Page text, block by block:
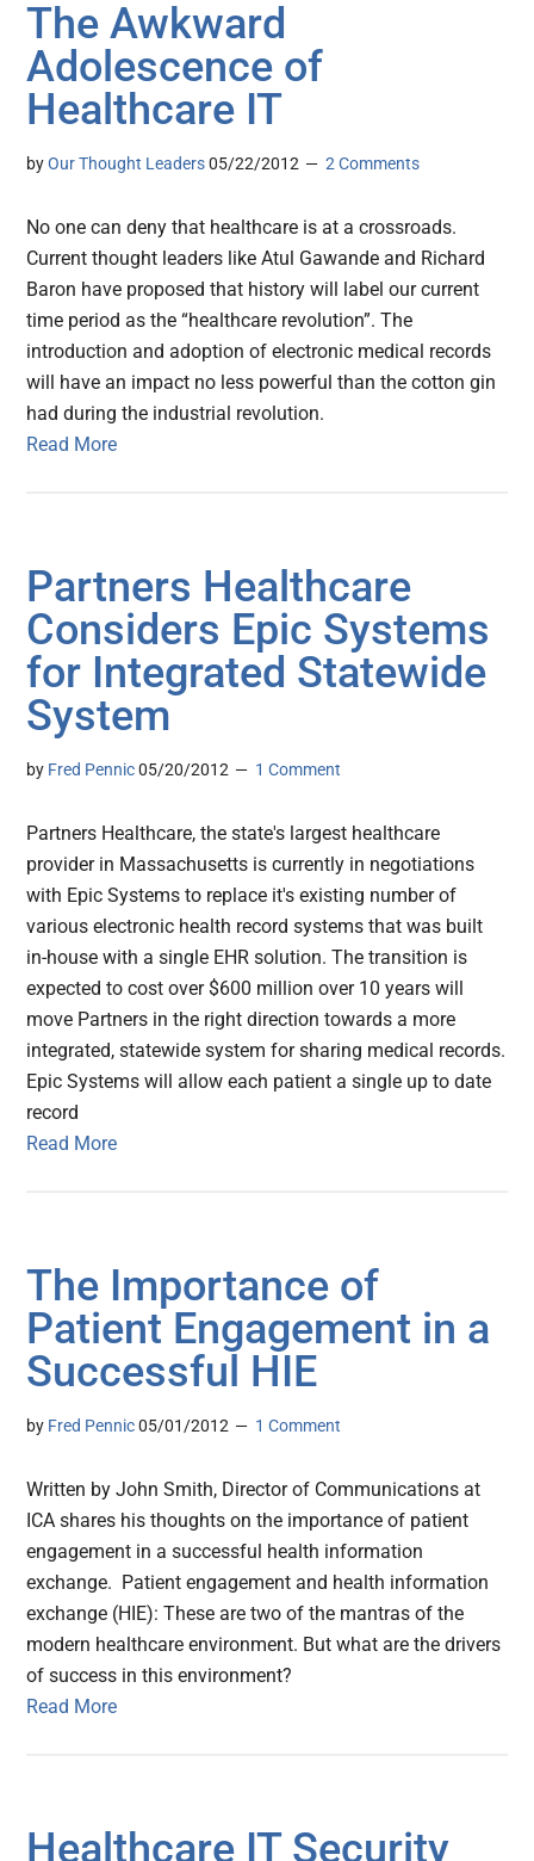
The Awkward
Adolescence of
Healthcare IT
byOur Thought Leaders 05/22/2012 2 Comments
No one can deny that healthcare is at a crossroads.
Current thought leaders like Atul Gawande and Richard
Baron have proposed that history will label our current
time period as the “healthcare revolution”. The
introduction and adoption of electronic medical records
will have an impact no less powerful than the cotton gin
had during the industrial revolution.
Read More
Partners Healthcare
Considers Epic Systems
for Integrated Statewide
System
by Fred Pennic 05/20/2012 1 Comment
Partners Healthcare, the state's largest healthcare
provider in Massachusetts is currently in negotiations
with Epic Systems to replace it's existing number of
various electronic health record systems that was built
in-house with a single EHR solution. The transition is
expected to cost over $600 million over 10 years will
move Partners in the right direction towards a more
integrated, statewide system for sharing medical records.
Epic Systems will allow each patient a single up to date
record
Read More
The Importance of
Patient Engagement in a
Successful HIE
by Fred Pennic 05/01/2012 1 Comment
Written by John Smith, Director of Communications at
ICA shares his thoughts on the importance of patient
engagement in a successful health information
exchange. Patient engagement and health information
exchange (HIE): These are two of the mantras of the
modern healthcare environment. But what are the drivers
of success in this environment?
Read More
Healthcare IT Security